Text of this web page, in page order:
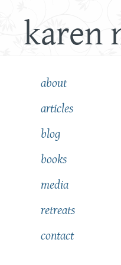
karen
about
articles
blog
books
media
retreats
contact